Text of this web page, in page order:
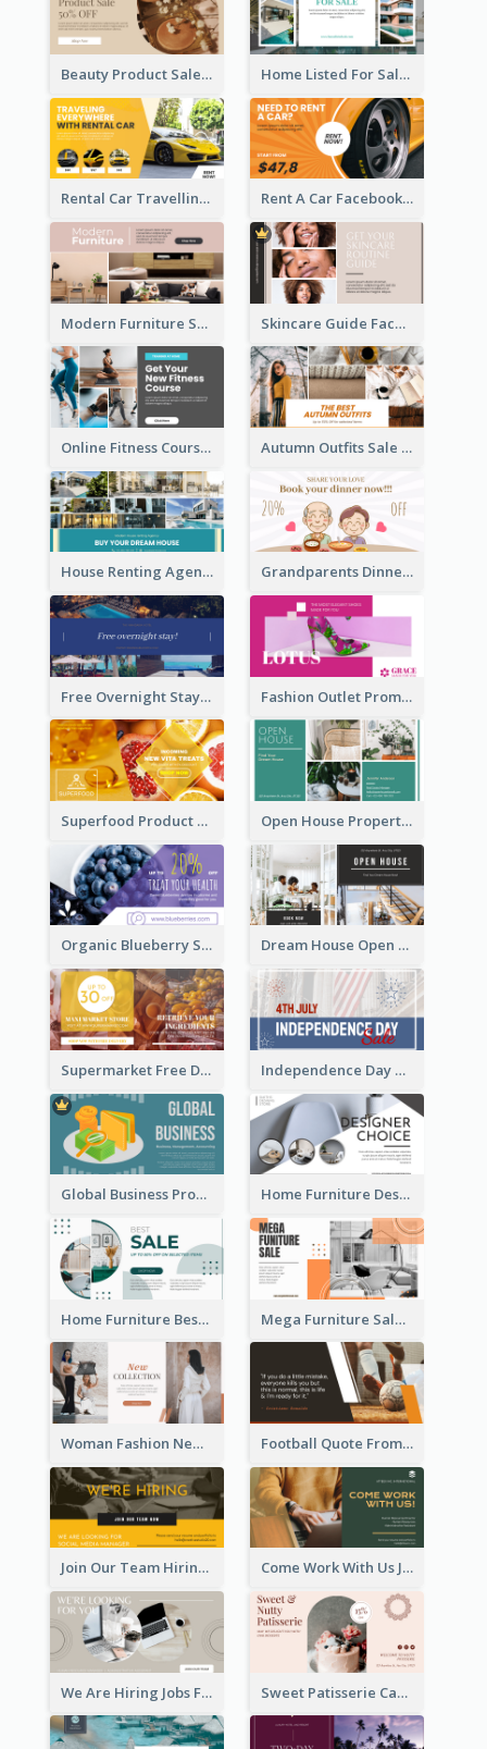
Beauty Product Sale Facebook Ad Home Listed For Sale Facebook Ad
Rental Car Travelling Facebook Ad Rent A Car Facebook Ad
Modern Furniture Shop Facebook Ad Skincare Guide Facebook Ad
Online Fitness Course Facebook Ad Autumn Outfits Sale Facebook Ad
House Renting Agency Facebook Ad Grandparents Dinner Discount Facebook Ad
Free Overnight Stay Hotel Promotion Facebook Ad Fashion Outlet Promote Facebook Ad
Superfood Product Discount Facebook Ad Open House Property Invitation Facebook Ad
Organic Blueberry Sales Facebook Ad Dream House Open House Facebook Ad
Supermarket Free Delivery Facebook Ad Independence Day Sale Facebook Ad
Global Business Promotional Facebook Ad (With Illustration) Home Furniture Design Store Facebook Ad
Home Furniture Best Sale Facebook Ad Mega Furniture Sale Facebook Ad
Woman Fashion New Collection Facebook Ad Football Quote From Football Legends Facebook Ad
Join Our Team Hiring Job Facebook Ad Come Work With Us Job Hiring Facebook Ad
We Are Hiring Jobs Facebook Ad Sweet Patisserie Cake Promotion Facebook Ad